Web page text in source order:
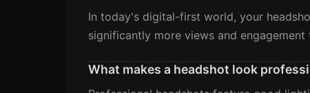
In today's digital-first world, your
significantly more views and
What makes a headshot look